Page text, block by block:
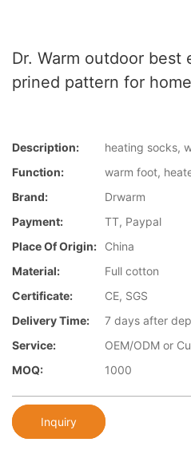
Dr. Warm outdoor
prined pattern for home
Description:
heating socks,
Function:
warm foot,
Brand:
Drwarm
Payment:
TT, Paypal
Place Of Origin:
China
Material:
Full cotton
Certificate:
CE, SGS
Delivery Time:
7 days after
Service:
OEM/ODM or
MOQ:
1000
Inquiry